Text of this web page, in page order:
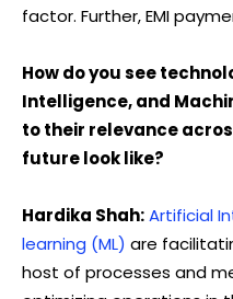
factor. Further, EMI
How do you see
Intelligence, and
to their relevance
future look like?
Hardika Shah:Artificial
learning (ML) are
host of processes and